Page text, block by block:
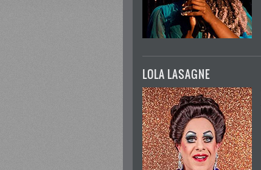
LOLA LASAGNE